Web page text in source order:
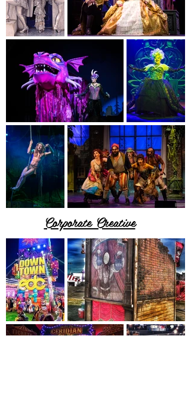
Corporate Creative